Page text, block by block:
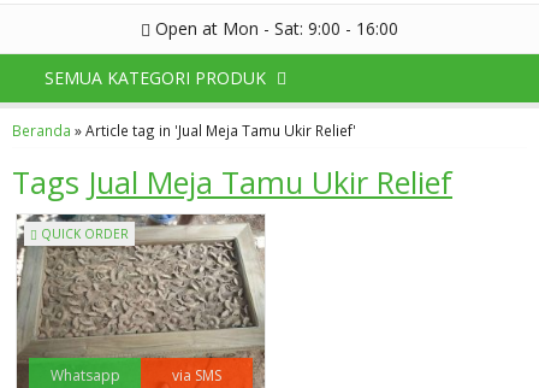
Open at Mon - Sat: 9:00 - 16:00
SEMUA KATEGORI PRODUK
Beranda »Article tag in 'Jual Meja Tamu Ukir Relief'
Tags Jual Meja Tamu Ukir Relief
QUICK ORDER
Whatsapp via SMS